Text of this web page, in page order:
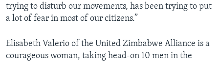
trying to disturb our movements, has been trying to put
a lot of fear in most of our citizens.”
Elisabeth Valerio of the United Zimbabwe Alliance is a
courageous woman, taking head-on 10 men in the